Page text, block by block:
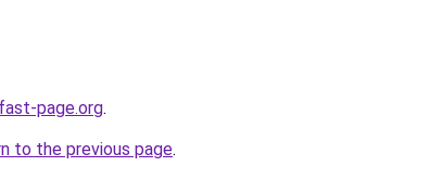
page.org.
to the previous page.